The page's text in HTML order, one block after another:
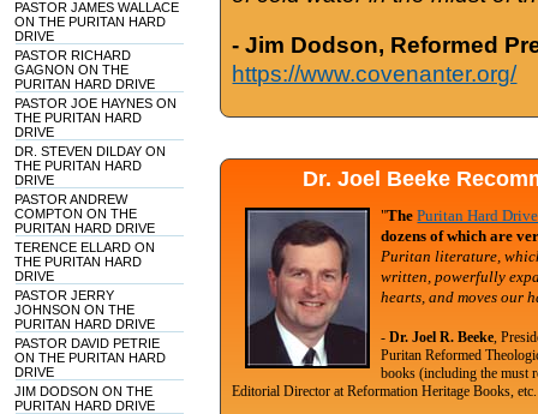
PASTOR JAMES WALLACE
ON THE PURITAN HARD
DRIVE
PASTOR RICHARD
GAGNON ON THE
PURITAN HARD DRIVE
PASTOR JOE HAYNES ON
THE PURITAN HARD
DRIVE
DR. STEVEN DILDAY ON
THE PURITAN HARD
DRIVE
PASTOR ANDREW
COMPTON ON THE
PURITAN HARD DRIVE
TERENCE ELLARD ON
THE PURITAN HARD
DRIVE
PASTOR JERRY
JOHNSON ON THE
PURITAN HARD DRIVE
PASTOR DAVID PETRIE
ON THE PURITAN HARD
DRIVE
JIM DODSON ON THE
PURITAN HARD DRIVE
- Jim Dodson, Reformed
https://www.covenanter.org/
Dr. Joel Beeke
"ThePuritan Hard Drive
dozens of which are
Puritan literature,
written, powerfully
hearts, and moves our
- Dr. Joel R. Beeke,
Puritan Reformed
books (including the must
Editorial Director at Reformation Heritage Books, etc.